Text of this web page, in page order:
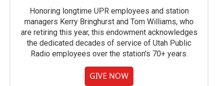
Honoring longtime UPR employees and station
managers Kerry Bringhurst and Tom Williams, who
are retiring this year, this endowment acknowledges
the dedicated decades of service of Utah Public
Radio employees over the station's 70+ years.
GIVE NOW